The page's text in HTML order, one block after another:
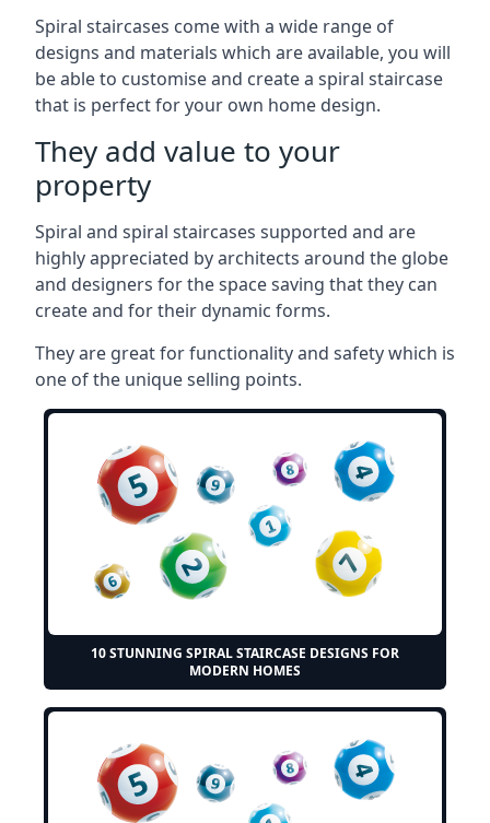
Spiral staircases come with a wide range of
designs and materials which are available, you will
be able to customise and create a spiral staircase
that is perfect for your own home design.
They add value to your
property
Spiral and spiral staircases supported and are
highly appreciated by architects around the globe
and designers for the space saving that they can
create and for their dynamic forms.
They are great for functionality and safety which is
one of the unique selling points.
10 STUNNING SPIRAL STAIRCASE DESIGNS FOR
MODERN HOMES